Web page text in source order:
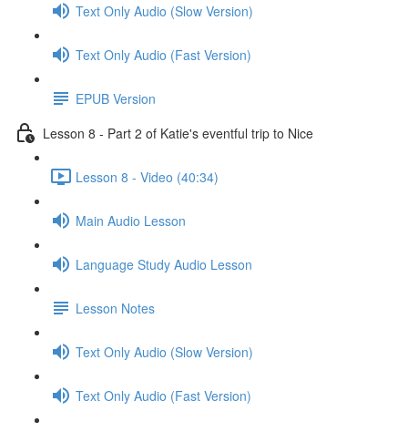
Text Only Audio (Slow Version)
Text Only Audio (Fast Version)
EPUB Version
Lesson 8 - Part 2 of Katie's eventful trip to Nice
Lesson 8 - Video (40:34)
Main Audio Lesson
Language Study Audio Lesson
Lesson Notes
Text Only Audio (Slow Version)
Text Only Audio (Fast Version)